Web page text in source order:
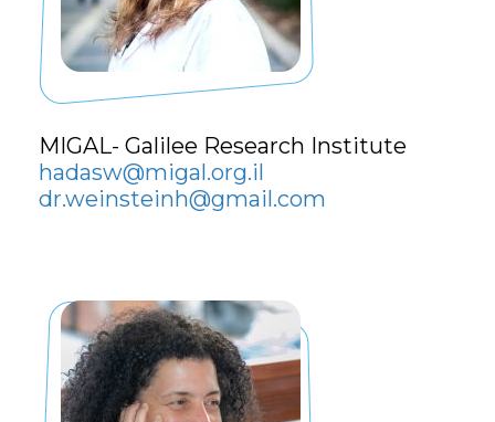
MIGAL- Galilee Research Institute
hadasw@migal.org.il
dr.weinsteinh@gmail.com